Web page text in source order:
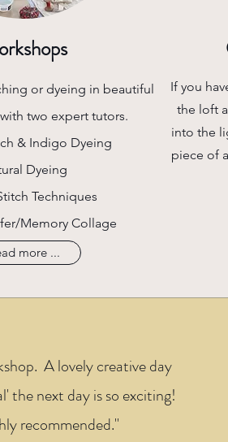
or dyeing in beautiful
two expert tutors.
& Indigo Dyeing
Dyeing
Techniques
Memory Collage
more ...
If you
the loft
into the
piece of
A lovely creative day
the next day is so exciting!
recommended."